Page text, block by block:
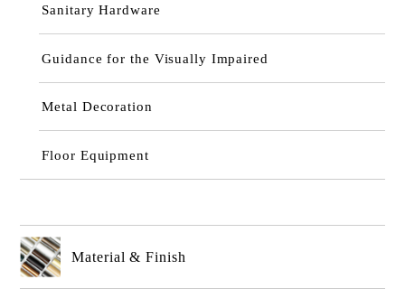
Sanitary Hardware
Guidance for the Visually Impaired
Metal Decoration
Floor Equipment
Material & Finish